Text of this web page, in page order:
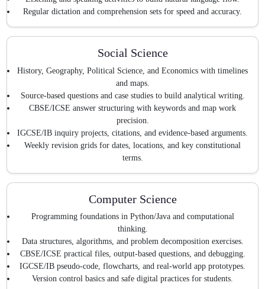
Regular dictation and comprehension sets for speed and accuracy.
Social Science
History, Geography, Political Science, and Economics with timelines
and maps.
Source-based questions and case studies to build analytical writing.
CBSE/ICSE answer structuring with keywords and map work
precision.
IGCSE/IB inquiry projects, citations, and evidence-based arguments.
Weekly revision grids for dates, locations, and key constitutional
terms.
Computer Science
Programming foundations in Python/Java and computational
thinking.
Data structures, algorithms, and problem decomposition exercises.
CBSE/ICSE practical files, output-based questions, and debugging.
IGCSE/IB pseudo-code, flowcharts, and real-world app prototypes.
Version control basics and safe digital practices for students.